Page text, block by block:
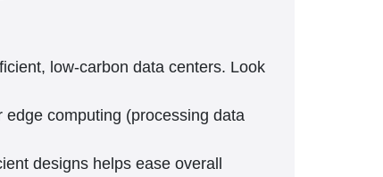
low-carbon data centers. Look
computing (processing data
designs helps ease overall